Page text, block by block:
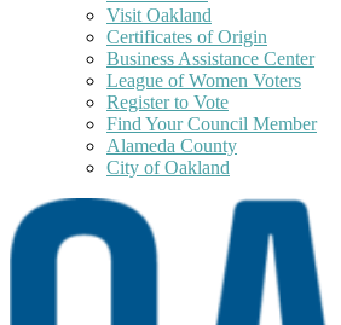
Visit Oakland
Certificates of Origin
Business Assistance Center
League of Women Voters
Register to Vote
Find Your Council Member
Alameda County
City of Oakland